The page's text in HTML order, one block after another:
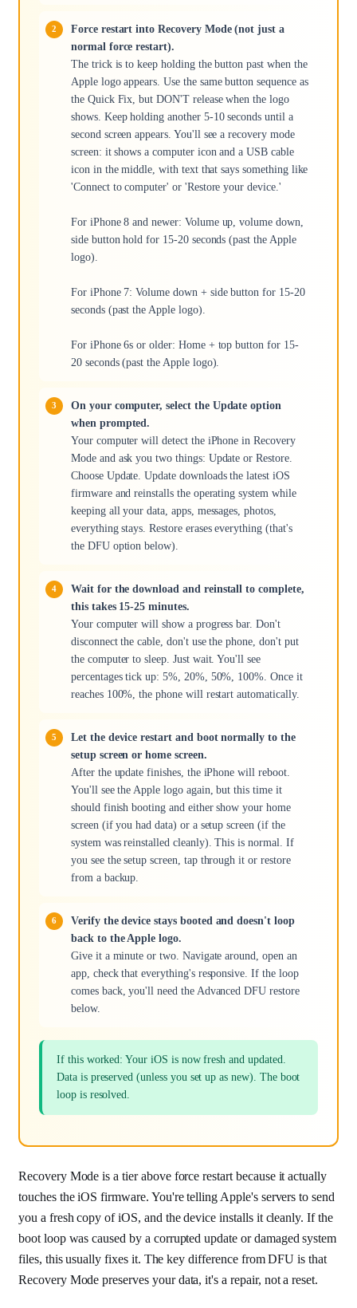
Force restart into Recovery Mode (not just a
normal force restart).
The trick is to keep holding the button past when the
Apple logo appears. Use the same button sequence as
the Quick Fix, but DON'T release when the logo
shows. Keep holding another 5-10 seconds until a
second screen appears. You'll see a recovery mode
screen: it shows a computer icon and a USB cable
icon in the middle, with text that says something like
'Connect to computer' or 'Restore your device.'
For iPhone 8 and newer: Volume up, volume down,
side button hold for 15-20 seconds (past the Apple
logo).
For iPhone 7: Volume down + side button for 15-20
seconds (past the Apple logo).
For iPhone 6s or older: Home + top button for 15-
20 seconds (past the Apple logo).
On your computer, select the Update option
when prompted.
Your computer will detect the iPhone in Recovery
Mode and ask you two things: Update or Restore.
Choose Update. Update downloads the latest iOS
firmware and reinstalls the operating system while
keeping all your data, apps, messages, photos,
everything stays. Restore erases everything (that's
the DFU option below).
Wait for the download and reinstall to complete,
this takes 15-25 minutes.
Your computer will show a progress bar. Don't
disconnect the cable, don't use the phone, don't put
the computer to sleep. Just wait. You'll see
percentages tick up: 5%, 20%, 50%, 100%. Once it
reaches 100%, the phone will restart automatically.
Let the device restart and boot normally to the
setup screen or home screen.
After the update finishes, the iPhone will reboot.
You'll see the Apple logo again, but this time it
should finish booting and either show your home
screen (if you had data) or a setup screen (if the
system was reinstalled cleanly). This is normal. If
you see the setup screen, tap through it or restore
from a backup.
Verify the device stays booted and doesn't loop
back to the Apple logo.
Give it a minute or two. Navigate around, open an
app, check that everything's responsive. If the loop
comes back, you'll need the Advanced DFU restore
below.
If this worked: Your iOS is now fresh and updated.
Data is preserved (unless you set up as new). The boot
loop is resolved.
Recovery Mode is a tier above force restart because it actually
touches the iOS firmware. You're telling Apple's servers to send
you a fresh copy of iOS, and the device installs it cleanly. If the
boot loop was caused by a corrupted update or damaged system
files, this usually fixes it. The key difference from DFU is that
Recovery Mode preserves your data, it's a repair, not a reset.